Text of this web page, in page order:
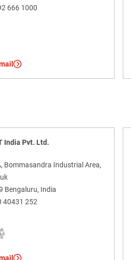
666 1000
India Pvt. Ltd.
Bommasandra Industrial Area,
Bengaluru, India
40431 252